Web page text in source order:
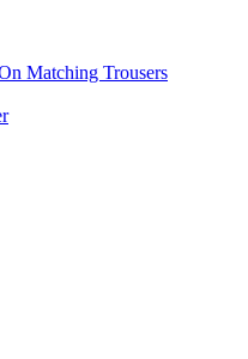
Matching Trousers